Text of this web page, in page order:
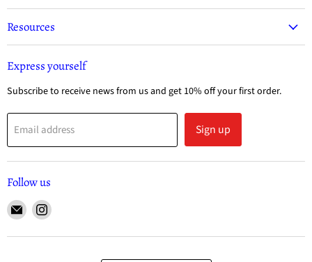
Resources
Express yourself
Subscribe to receive news from us and get 10% off your first order.
Email address Sign up
Follow us